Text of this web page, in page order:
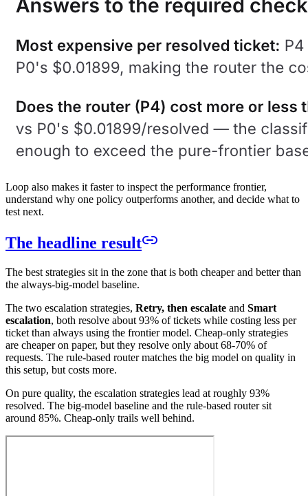
Loop also makes it faster to inspect the performance frontier,
understand why one policy outperforms another, and decide what to
test next.
The headline result
The best strategies sit in the zone that is both cheaper and better than
the always-big-model baseline.
The two escalation strategies, Retry, then escalate and Smart
escalation, both resolve about 93% of tickets while costing less per
ticket than always using the frontier model. Cheap-only strategies
are cheaper on paper, but they resolve only about 68-70% of
requests. The rule-based router matches the big model on quality in
this setup, but costs more.
On pure quality, the escalation strategies lead at roughly 93%
resolved. The big-model baseline and the rule-based router sit
around 85%. Cheap-only trails well behind.